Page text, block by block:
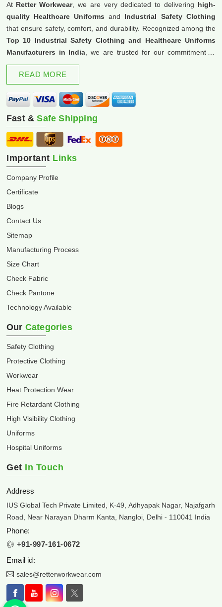
At Retter Workwear, we are very dedicated to delivering high-
quality Healthcare Uniforms and Industrial Safety Clothing
that ensure safety, comfort, and durability. Recognized among the
Top 10 Industrial Safety Clothing and Healthcare Uniforms
Manufacturers in India , we are trusted for our commitment to
excellence and innovation.
READ MORE
Fast &Safe Shipping
Important Links
Company Profile
Certificate
Blogs
Contact Us
Sitemap
Manufacturing Process
Size Chart
Check Fabric
Check Pantone
Technology Available
Our Categories
Safety Clothing
Protective Clothing
Workwear
Heat Protection Wear
Fire Retardant Clothing
High Visibility Clothing
Uniforms
Hospital Uniforms
Get In Touch
Address
IUS Global Tech Private Limited, K-49, Adhyapak Nagar, Najafgarh
Road, Near Narayan Dharm Kanta, Nangloi, Delhi - 110041 India
Phone:
+91-997-161-0672
Email id:
sales@retterworkwear.com